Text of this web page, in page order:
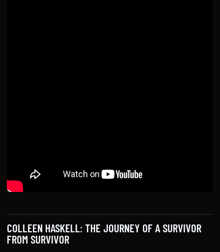
COLLEEN HASKELL: THE JOURNEY OF A SURVIVOR
FROM SURVIVOR